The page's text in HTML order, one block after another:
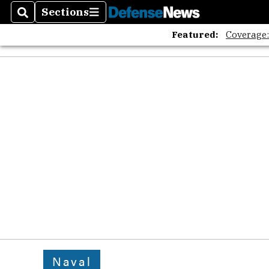
SearchSections
Sections
Featured:
Naval